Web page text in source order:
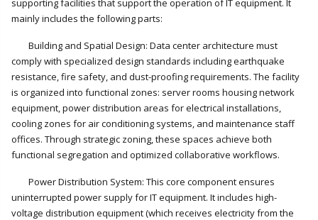
supporting facilities that support the operation of IT equipment. It
mainly includes the following parts:
Building and Spatial Design: Data center architecture must
comply with specialized design standards including earthquake
resistance, fire safety, and dust-proofing requirements. The facility
is organized into functional zones: server rooms housing network
equipment, power distribution areas for electrical installations,
cooling zones for air conditioning systems, and maintenance staff
offices. Through strategic zoning, these spaces achieve both
functional segregation and optimized collaborative workflows.
Power Distribution System: This core component ensures
uninterrupted power supply for IT equipment. It includes high-
voltage distribution equipment (which receives electricity from the